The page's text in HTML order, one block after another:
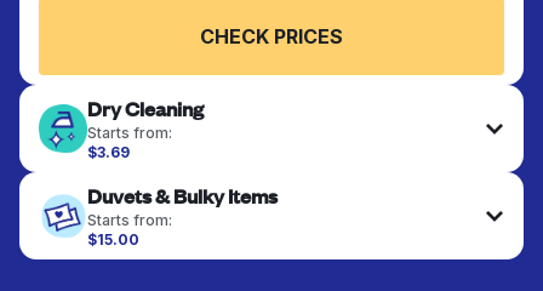
CHECK PRICES
Dry Cleaning
Starts from:
$3.69
finished. Suitable for suits, dresses, coats, and
fabrics requiring special care to retain shape,
colour, and texture.
Duvets & Bulky Items
Starts from:
$15.00
Large items like duvets, blankets, and comforters